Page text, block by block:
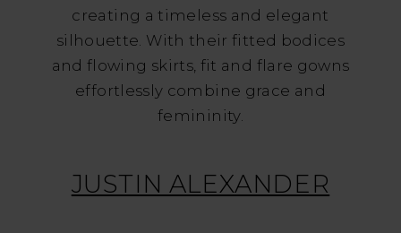
creating a timeless and elegant
silhouette. With their fitted bodices
and flowing skirts, fit and flare gowns
effortlessly combine grace and
femininity.
JUSTIN ALEXANDER